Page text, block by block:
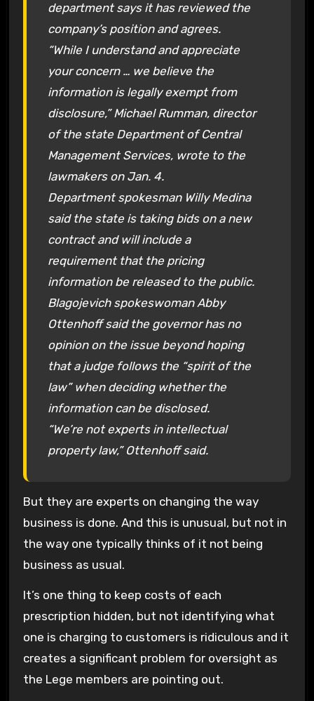
department says it has reviewed the
company’s position and agrees.
“While I understand and appreciate
your concern … we believe the
information is legally exempt from
disclosure,” Michael Rumman, director
of the state Department of Central
Management Services, wrote to the
lawmakers on Jan. 4.
Department spokesman Willy Medina
said the state is taking bids on a new
contract and will include a
requirement that the pricing
information be released to the public.
Blagojevich spokeswoman Abby
Ottenhoff said the governor has no
opinion on the issue beyond hoping
that a judge follows the “spirit of the
law” when deciding whether the
information can be disclosed.
“We’re not experts in intellectual
property law,” Ottenhoff said.
But they are experts on changing the way
business is done. And this is unusual, but not in
the way one typically thinks of it not being
business as usual.
It’s one thing to keep costs of each
prescription hidden, but not identifying what
one is charging to customers is ridiculous and it
creates a significant problem for oversight as
the Lege members are pointing out.